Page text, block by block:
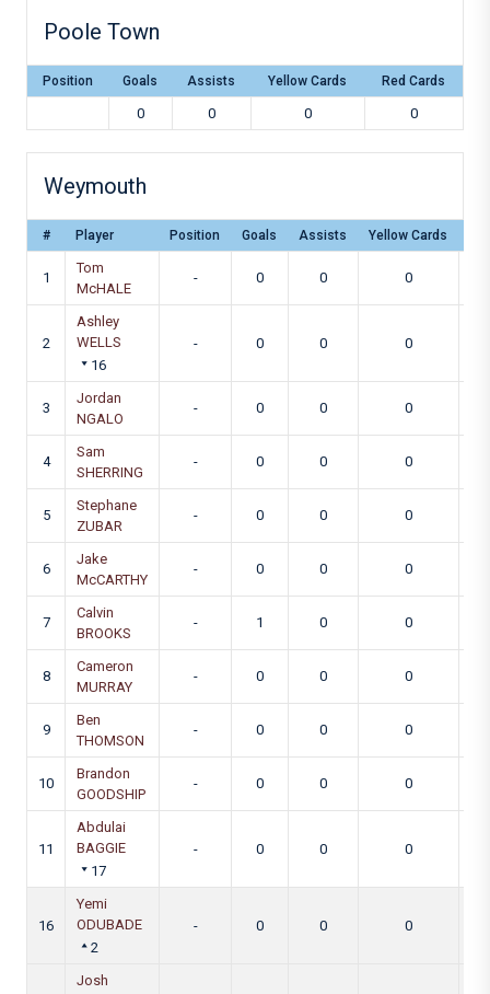
Poole Town
Position Goals Assists Yellow Cards Red Cards
0 0 0 0
Weymouth
# Player Position Goals Assists Yellow Cards
1
Tom
McHALE
- 0 0 0
2
Ashley
WELLS
16
- 0 0 0
3
Jordan
NGALO
- 0 0 0
4
Sam
SHERRING
- 0 0 0
5
Stephane
ZUBAR
- 0 0 0
6
Jake
McCARTHY
- 0 0 0
7
Calvin
BROOKS
- 1 0 0
8
Cameron
MURRAY
- 0 0 0
9
Ben
THOMSON
- 0 0 0
10
Brandon
GOODSHIP
- 0 0 0
11
Abdulai
BAGGIE
17
- 0 0 0
16
Yemi
ODUBADE
2
- 0 0 0
Josh